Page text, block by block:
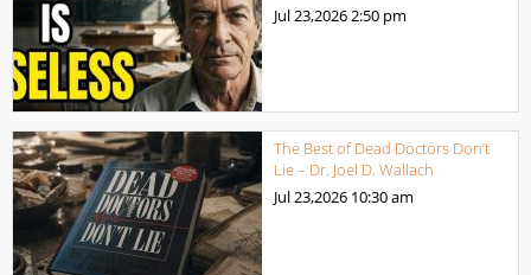
Jul 23,20262:50 pm
The Best of Dead Doctors Don’t
Lie – Dr. Joel D. Wallach
Jul 23,2026 10:30 am